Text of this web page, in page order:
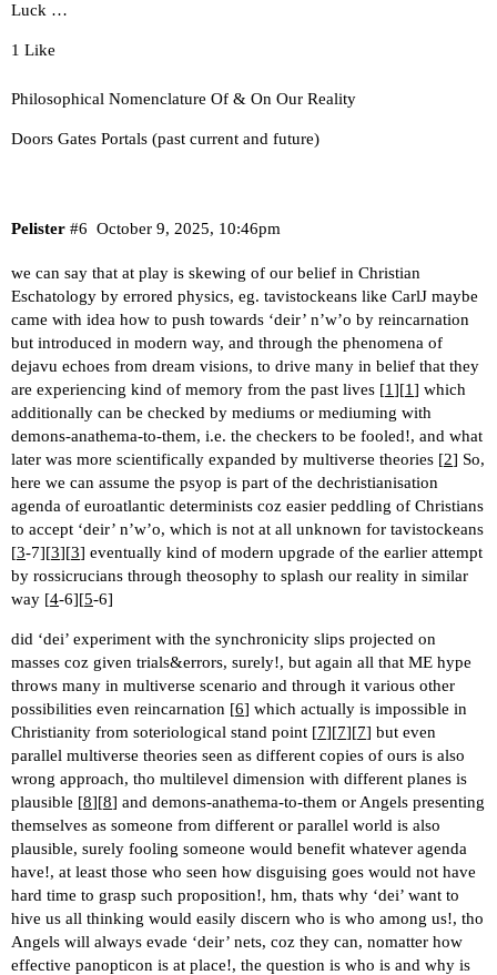
Luck …
1 Like
Philosophical Nomenclature Of & On Our Reality
Doors Gates Portals (past current and future)
Pelister October 9, 2025, 10:46pm
#6
we can say that at play is skewing of our belief in Christian
Eschatology by errored physics, eg. tavistockeans like CarlJ maybe
came with idea how to push towards ‘deir’ n’w’o by reincarnation
but introduced in modern way, and through the phenomena of
dejavu echoes from dream visions, to drive many in belief that they
are experiencing kind of memory from the past lives [1][1] which
additionally can be checked by mediums or mediuming with
demons-anathema-to-them, i.e. the checkers to be fooled!, and what
later was more scientifically expanded by multiverse theories [2] So,
here we can assume the psyop is part of the dechristianisation
agenda of euroatlantic determinists coz easier peddling of Christians
to accept ‘deir’ n’w’o, which is not at all unknown for tavistockeans
[3-7][3][3] eventually kind of modern upgrade of the earlier attempt
by rossicrucians through theosophy to splash our reality in similar
way [4-6][5-6]
did ‘dei’ experiment with the synchronicity slips projected on
masses coz given trials&errors, surely!, but again all that ME hype
throws many in multiverse scenario and through it various other
possibilities even reincarnation [6] which actually is impossible in
Christianity from soteriological stand point [7][7][7] but even
parallel multiverse theories seen as different copies of ours is also
wrong approach, tho multilevel dimension with different planes is
plausible [8][8] and demons-anathema-to-them or Angels presenting
themselves as someone from different or parallel world is also
plausible, surely fooling someone would benefit whatever agenda
have!, at least those who seen how disguising goes would not have
hard time to grasp such proposition!, hm, thats why ‘dei’ want to
hive us all thinking would easily discern who is who among us!, tho
Angels will always evade ‘deir’ nets, coz they can, nomatter how
effective panopticon is at place!, the question is who is and why is